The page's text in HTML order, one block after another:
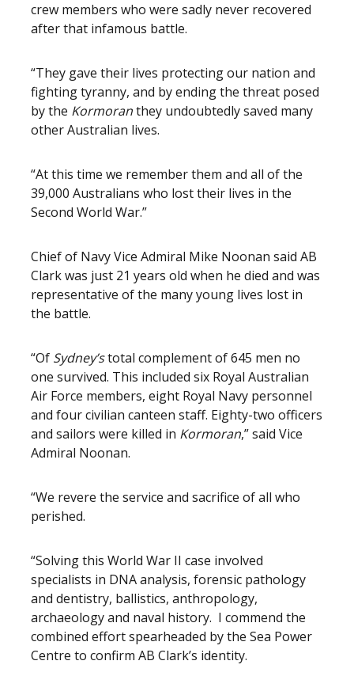
crew members who were sadly never recovered
after that infamous battle.
“They gave their lives protecting our nation and
fighting tyranny, and by ending the threat posed
by the Kormoranthey undoubtedly saved many
other Australian lives.
“At this time we remember them and all of the
39,000 Australians who lost their lives in the
Second World War.”
Chief of Navy Vice Admiral Mike Noonan said AB
Clark was just 21 years old when he died and was
representative of the many young lives lost in
the battle.
“Of Sydney’stotal complement of 645 men no
one survived. This included six Royal Australian
Air Force members, eight Royal Navy personnel
and four civilian canteen staff. Eighty-two officers
and sailors were killed in Kormoran,” said Vice
Admiral Noonan.
“We revere the service and sacrifice of all who
perished.
“Solving this World War II case involved
specialists in DNA analysis, forensic pathology
and dentistry, ballistics, anthropology,
archaeology and naval history. I commend the
combined effort spearheaded by the Sea Power
Centre to confirm AB Clark’s identity.